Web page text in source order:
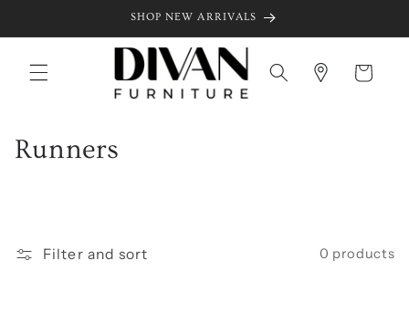
SHOP NEW ARRIVALS
Cart
C
l
Runners
Filter and sort 0 products